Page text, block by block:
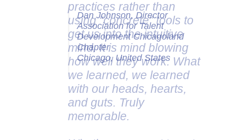
Dan Johnson, Director
Association for Talent
Development Chicagoland
Chapter
Chicago, United States